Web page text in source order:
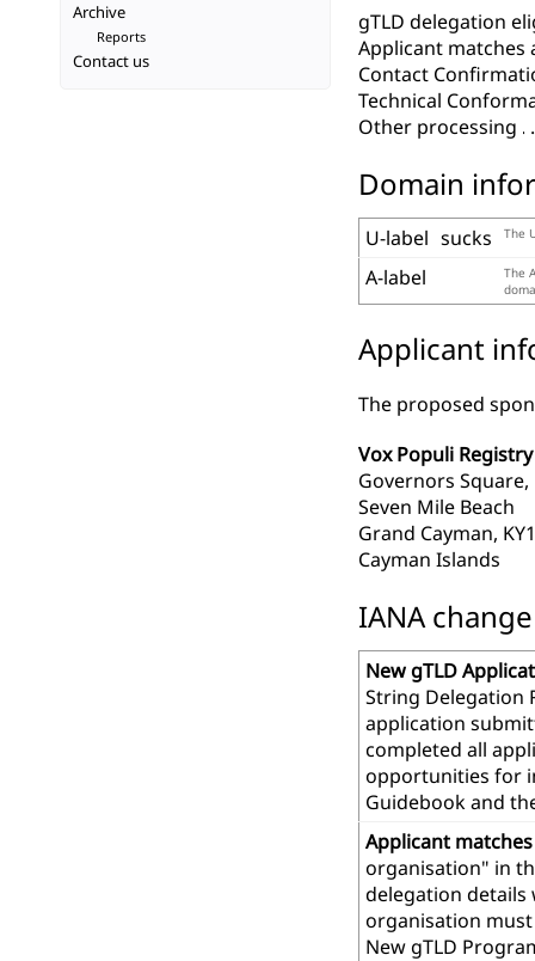
gTLD delegation
Applicant matches
Contact
Technical
Other processing
Domain
U-label sucks The
A-label
The
Applicant
The proposed
Vox Populi
Governors Square,
Seven Mile Beach
Grand Cayman,
Cayman Islands
IANA
New gTLD
String Delegation
application
completed all
opportunities for
Guidebook and
Applicant
organisation" in
delegation details
organisation
New gTLD
Archive
Reports
Contact us